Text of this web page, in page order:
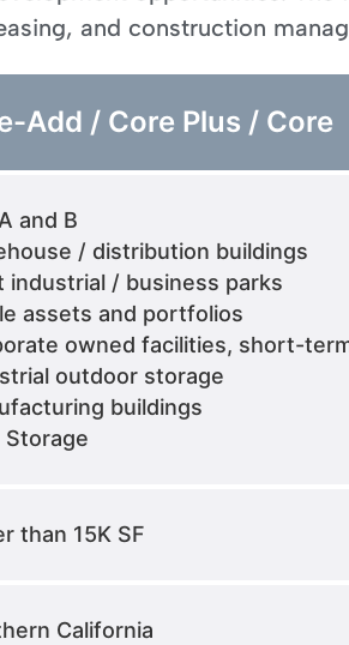
and construction
Add / Core Plus / Core
and B
/ distribution buildings
industrial / business parks
assets and portfolios
owned facilities, short-
outdoor storage
buildings
Storage
than 15K SF
California